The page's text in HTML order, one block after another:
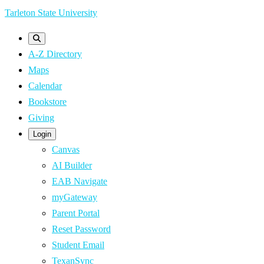
Skip
content
Tarleton State University
A-Z Directory
Maps
Calendar
Bookstore
Giving
Login
Canvas
AI Builder
EAB Navigate
myGateway
Parent Portal
Reset Password
Student Email
TexanSync